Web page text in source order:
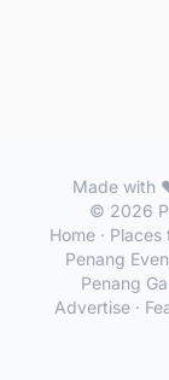
Made with
© 2026
Home· Places
Penang
Penang
Advertise·